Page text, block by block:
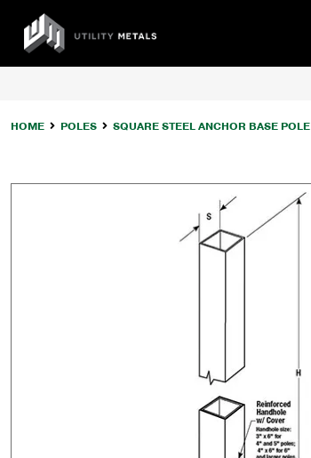
content
UTILITY
METALS
HOME POLES SQUARE STEEL ANCHOR BASE POLE